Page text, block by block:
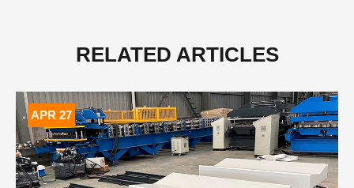
RELATED ARTICLES
APR 27